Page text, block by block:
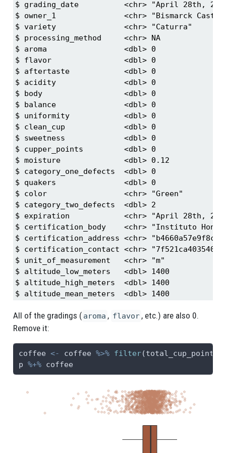
$ grading_date          <chr> "April 28th,
$ owner_1               <chr> "Bismarck
$ variety               <chr> "Caturra"
$ processing_method     <chr> NA
$ aroma                 <dbl> 0
$ flavor                <dbl> 0
$ aftertaste            <dbl> 0
$ acidity               <dbl> 0
$ body                  <dbl> 0
$ balance               <dbl> 0
$ uniformity            <dbl> 0
$ clean_cup             <dbl> 0
$ sweetness             <dbl> 0
$ cupper_points         <dbl> 0
$ moisture              <dbl> 0.12
$ category_one_defects  <dbl> 0
$ quakers               <dbl> 0
$ color                 <chr> "Green"
$ category_two_defects  <dbl> 2
$ expiration            <chr> "April 28th,
$ certification_body    <chr> "Instituto
$ certification_address <chr>
$ certification_contact <chr>
$ unit_of_measurement   <chr> "m"
$ altitude_low_meters   <dbl> 1400
$ altitude_high_meters  <dbl> 1400
$ altitude_mean_meters  <dbl> 1400
All of the gradings ( aroma , flavor , etc.) are also 0.
Remove it:
coffee <- coffee %>% filter(total_cup_points
p %+% coffee